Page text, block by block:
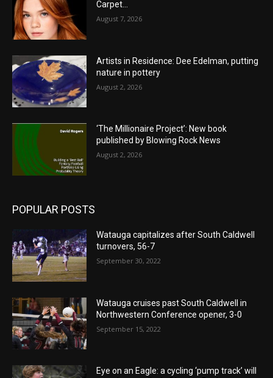
Carpet…
August 7, 2026
Artists in Residence: Dee Edelman, putting
nature in pottery
August 2, 2026
‘The Millionaire Project’: New book
published by Blowing Rock News
August 2, 2026
POPULAR POSTS
Watauga capitalizes after South Caldwell
turnovers, 56-7
September 30, 2022
Watauga cruises past South Caldwell in
Northwestern Conference opener, 3-0
September 15, 2022
Eye on an Eagle: a cycling ‘pump track’ will